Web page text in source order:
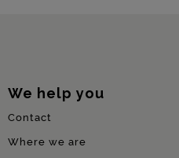
We help you
Contact
Where we are